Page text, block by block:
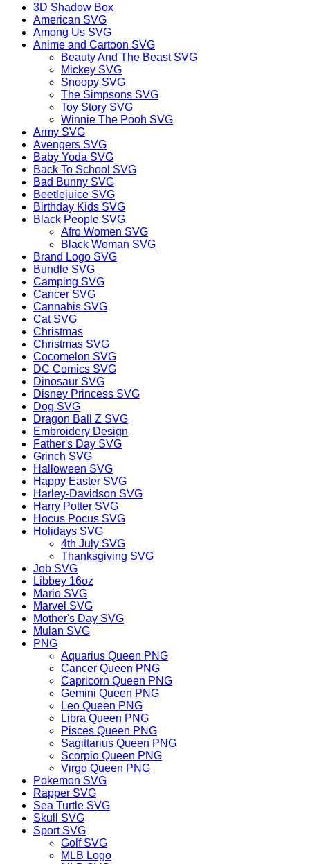
3D Shadow Box
American SVG
Among Us SVG
Anime and Cartoon SVG
Beauty And The Beast SVG
Mickey SVG
Snoopy SVG
The Simpsons SVG
Toy Story SVG
Winnie The Pooh SVG
Army SVG
Avengers SVG
Baby Yoda SVG
Back To School SVG
Bad Bunny SVG
Beetlejuice SVG
Birthday Kids SVG
Black People SVG
Afro Women SVG
Black Woman SVG
Brand Logo SVG
Bundle SVG
Camping SVG
Cancer SVG
Cannabis SVG
Cat SVG
Christmas
Christmas SVG
Cocomelon SVG
DC Comics SVG
Dinosaur SVG
Disney Princess SVG
Dog SVG
Dragon Ball Z SVG
Embroidery Design
Father's Day SVG
Grinch SVG
Halloween SVG
Happy Easter SVG
Harley-Davidson SVG
Harry Potter SVG
Hocus Pocus SVG
Holidays SVG
4th July SVG
Thanksgiving SVG
Job SVG
Libbey 16oz
Mario SVG
Marvel SVG
Mother's Day SVG
Mulan SVG
PNG
Aquarius Queen PNG
Cancer Queen PNG
Capricorn Queen PNG
Gemini Queen PNG
Leo Queen PNG
Libra Queen PNG
Pisces Queen PNG
Sagittarius Queen PNG
Scorpio Queen PNG
Virgo Queen PNG
Pokemon SVG
Rapper SVG
Sea Turtle SVG
Skull SVG
Sport SVG
Golf SVG
MLB Logo